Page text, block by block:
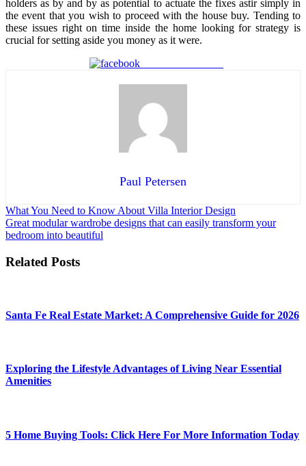
holders as by and by as potential to actuate the fixes astir simply in
the event that you wish to proceed with the house buy. Tending to
these issues right on time inside the home looking for strategy is
crucial for setting aside you money as it were.
Paul Petersen
Post
navigation
What You Need to Know About Villa Interior Design
Great modular wardrobe designs that can easily transform your
bedroom into beautiful
Related Posts
Santa Fe Real Estate Market: A Comprehensive Guide for 2026
Exploring the Lifestyle Advantages of Living Near Essential
Amenities
5 Home Buying Tools: Click Here For More Information Today